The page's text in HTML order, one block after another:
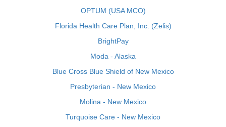
OPTUM (USA MCO)
Florida Health Care Plan, Inc. (Zelis)
BrightPay
Moda - Alaska
Blue Cross Blue Shield of New Mexico
Presbyterian - New Mexico
Molina - New Mexico
Turquoise Care - New Mexico